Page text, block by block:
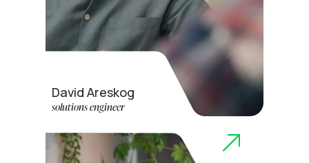
David Areskog
solutions engineer